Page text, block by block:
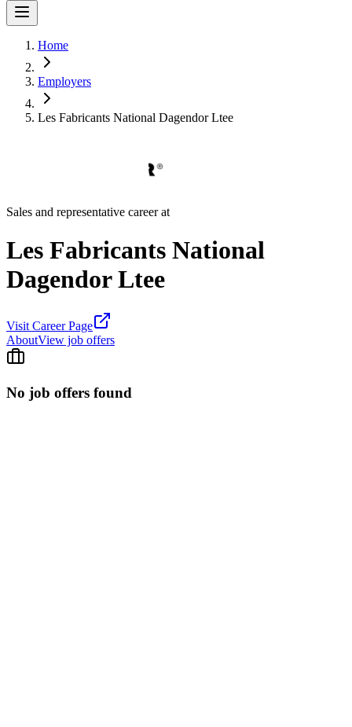
Home
Employers
Les Fabricants National Dagendor Ltee
Sales and representative career at
Les Fabricants National
Dagendor Ltee
Visit Career Page
AboutView job offers
No job offers found